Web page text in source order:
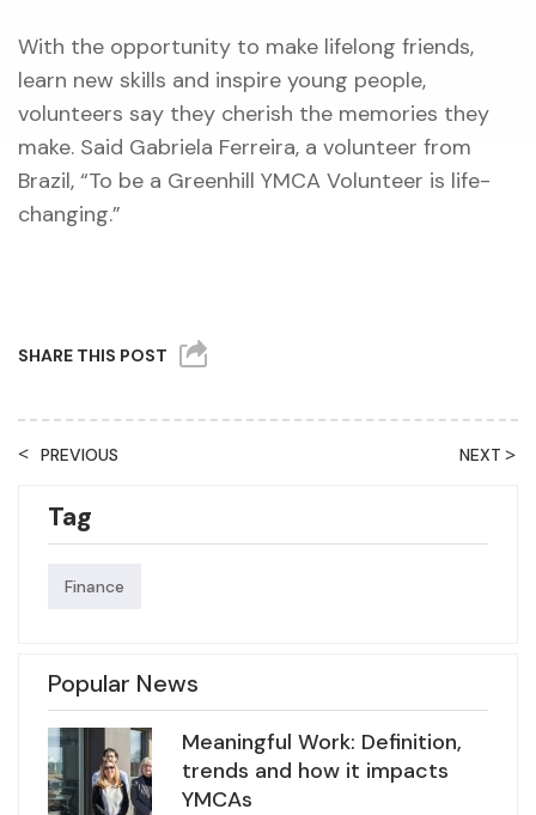
With the opportunity to make lifelong friends,
learn new skills and inspire young people,
volunteers say they cherish the memories they
make. Said Gabriela Ferreira, a volunteer from
Brazil, “To be a Greenhill YMCA Volunteer is life-
changing.”
SHARE THIS POST
< PREVIOUS NEXT >
Tag
Finance
Popular News
Meaningful Work: Definition,
trends and how it impacts
YMCAs